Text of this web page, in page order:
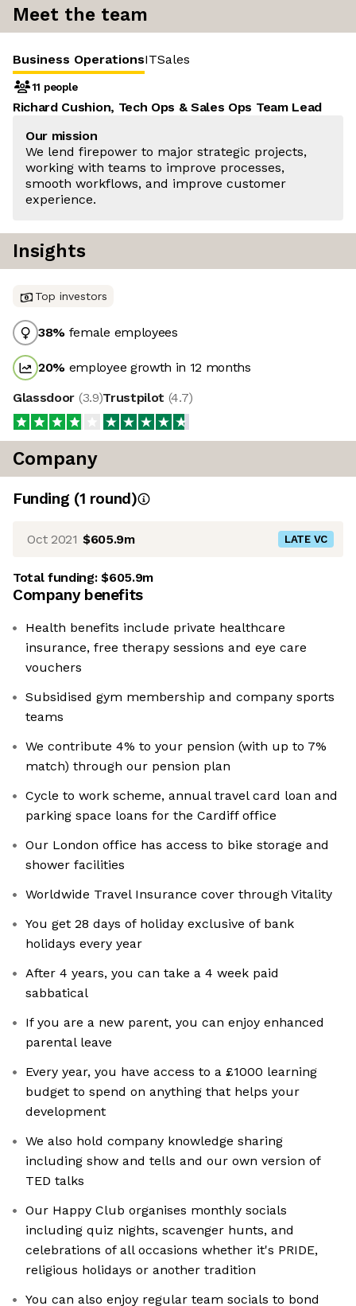
Meet the team
Business OperationsITSales
11 people
Richard Cushion, Tech Ops & Sales Ops Team Lead
Our mission
We lend firepower to major strategic projects,
working with teams to improve processes,
smooth workflows, and improve customer
experience.
Insights
Top investors
38% female employees
20% employee growth in 12 months
Glassdoor (3.9)Trustpilot (4.7)
Company
Funding (1 round)
Oct 2021 $605.9m LATE VC
Total funding:$605.9m
Company benefits
Health benefits include private healthcare
insurance, free therapy sessions and eye care
vouchers
Subsidised gym membership and company sports
teams
We contribute 4% to your pension (with up to 7%
match) through our pension plan
Cycle to work scheme, annual travel card loan and
parking space loans for the Cardiff office
Our London office has access to bike storage and
shower facilities
Worldwide Travel Insurance cover through Vitality
You get 28 days of holiday exclusive of bank
holidays every year
After 4 years, you can take a 4 week paid
sabbatical
If you are a new parent, you can enjoy enhanced
parental leave
Every year, you have access to a £1000 learning
budget to spend on anything that helps your
development
We also hold company knowledge sharing
including show and tells and our own version of
TED talks
Our Happy Club organises monthly socials
including quiz nights, scavenger hunts, and
celebrations of all occasions whether it's PRIDE,
religious holidays or another tradition
You can also enjoy regular team socials to bond